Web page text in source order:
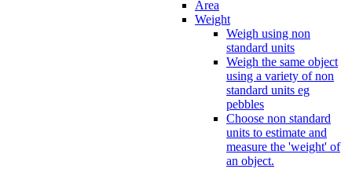
Area
Weight
Weigh using non
standard units
Weigh the same object
using a variety of non
standard units eg
pebbles
Choose non standard
units to estimate and
measure the 'weight' of
an object.